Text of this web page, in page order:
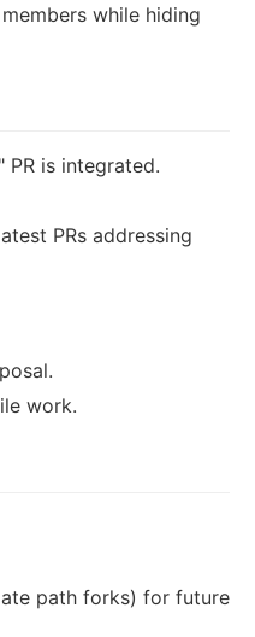
while hiding
is integrated.
PRs addressing
work.
path forks) for future